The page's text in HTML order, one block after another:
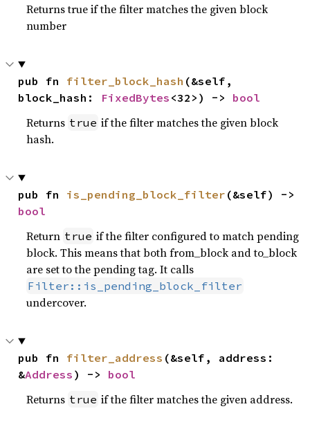
Returns true if the filter matches the given block
number
pub fn filter_block_hash (&self,
block_hash: FixedBytes <32>) -> bool
Returns true if the filter matches the given block
hash.
pub fn is_pending_block_filter
bool
Return true if the filter configured to match pending
block. This means that both from_block and to_block
are set to the pending tag. It calls
Filter::is_pending_block_filter
undercover.
pub fn filter_address (&self, address:
&Address ) -> bool
Returns true if the filter matches the given address.